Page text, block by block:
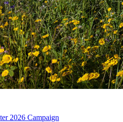
2026 Campaign